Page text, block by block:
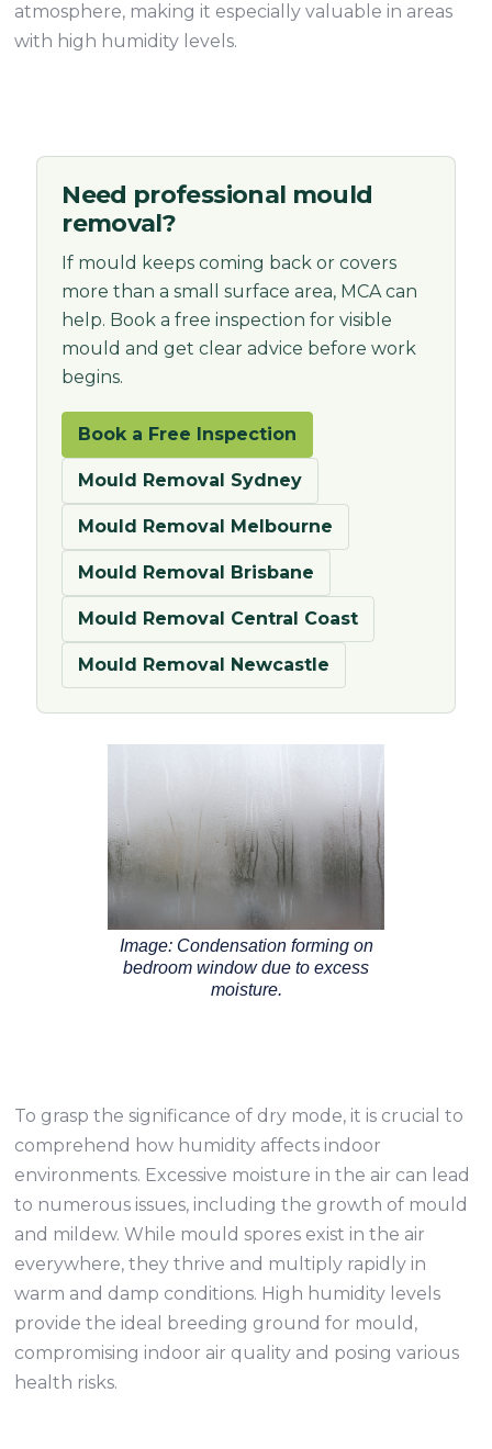
atmosphere, making it especially valuable in areas
with high humidity levels.
Need professional mould
removal?
If mould keeps coming back or covers
more than a small surface area, MCA can
help. Book a free inspection for visible
mould and get clear advice before work
begins.
Book a Free Inspection
Mould Removal Sydney
Mould Removal Melbourne
Mould Removal Brisbane
Mould Removal Central Coast
Mould Removal Newcastle
Image: Condensation forming on
bedroom window due to excess
moisture.
To grasp the significance of dry mode, it is crucial to
comprehend how humidity affects indoor
environments. Excessive moisture in the air can lead
to numerous issues, including the growth of mould
and mildew. While mould spores exist in the air
everywhere, they thrive and multiply rapidly in
warm and damp conditions. High humidity levels
provide the ideal breeding ground for mould,
compromising indoor air quality and posing various
health risks.